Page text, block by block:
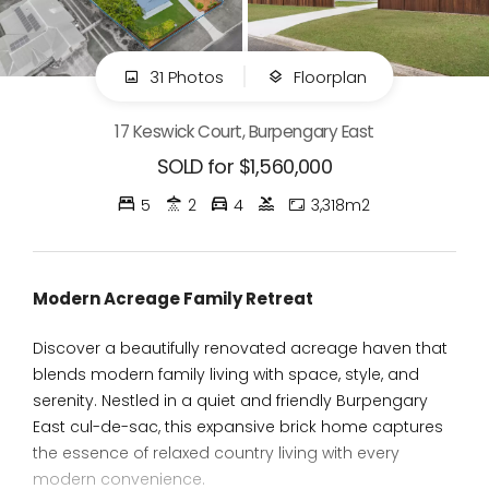
31 Photos Floorplan
17 Keswick Court, Burpengary East
SOLD for $1,560,000
5 2 4 3,318m2
Modern Acreage Family Retreat
Discover a beautifully renovated acreage haven that
blends modern family living with space, style, and
serenity. Nestled in a quiet and friendly Burpengary
East cul-de-sac, this expansive brick home captures
the essence of relaxed country living with every
modern convenience.